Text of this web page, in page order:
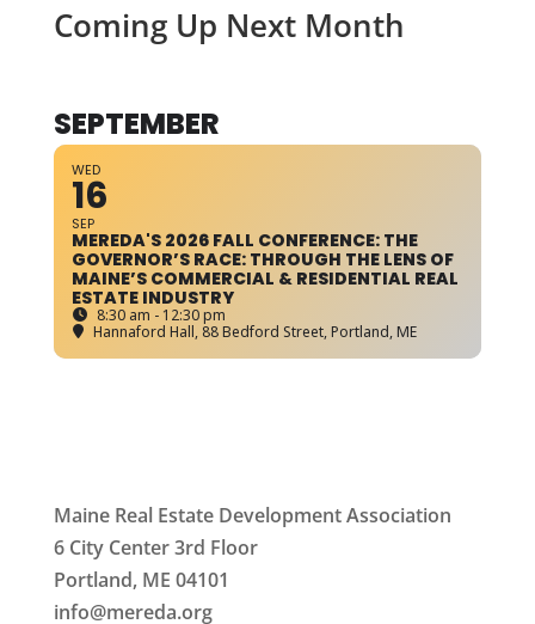
Coming Up Next Month
SEPTEMBER
WED
16
SEP
MEREDA'S 2026 FALL CONFERENCE: THE
GOVERNOR’S RACE: THROUGH THE LENS OF
MAINE’S COMMERCIAL & RESIDENTIAL REAL
ESTATE INDUSTRY
8:30 am - 12:30 pm
Hannaford Hall, 88 Bedford Street, Portland, ME
Maine Real Estate Development Association
6 City Center 3rd Floor
Portland, ME 04101
info@mereda.org